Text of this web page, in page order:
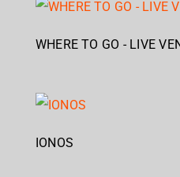
WHERE TO GO - LIVE
IONOS